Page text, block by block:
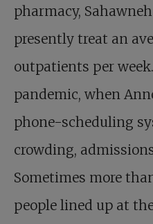
pharmacy,
presently treat an
outpatients per
pandemic, when
phone-scheduling
crowding,
Sometimes more
people lined up at